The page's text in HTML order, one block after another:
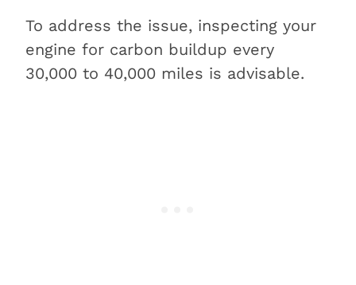
To address the issue, inspecting your
engine for carbon buildup every
30,000 to 40,000 miles is advisable.